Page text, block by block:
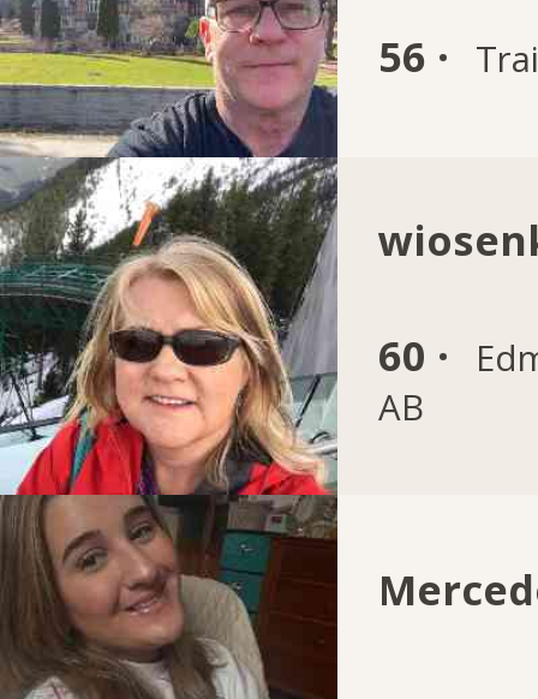
56 ·
60 ·
AB